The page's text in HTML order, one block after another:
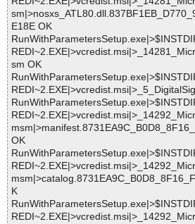
E18E OK
sm OK
OK
K